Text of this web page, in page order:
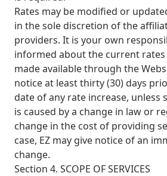
Rates may be modified or
in the sole discretion of the
providers. It is your own
informed about the current
made available through the
notice at least thirty (30) days
date of any rate increase, unless
is caused by a change in law or
change in the cost of providing
case, EZ may give notice of an
change.
Section 4. SCOPE OF SERVICES